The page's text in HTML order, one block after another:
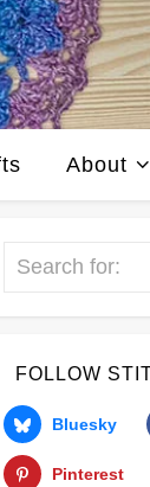
About
Search
FOLLOW
Bluesky
Pinterest